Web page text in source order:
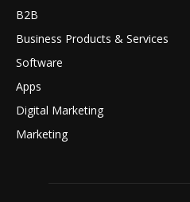
B2B
Business Products & Services
Software
Apps
Digital Marketing
Marketing